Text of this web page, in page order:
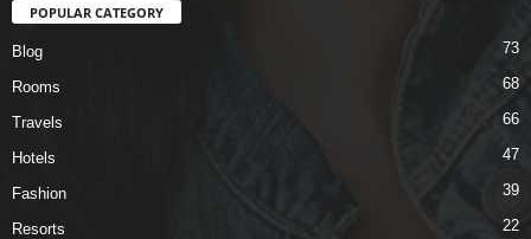
POPULAR CATEGORY
Blog 73
Rooms 68
Travels 66
Hotels 47
Fashion 39
Resorts 22